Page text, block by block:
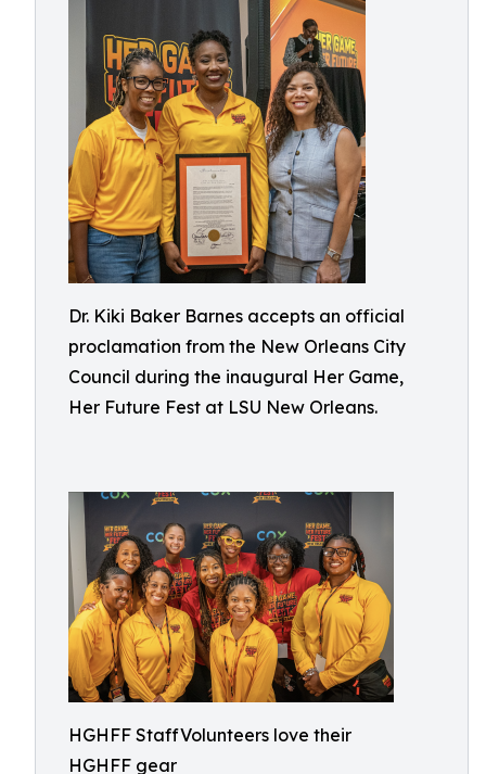
Dr. Kiki Baker Barnes accepts an official
proclamation from the New Orleans City
Council during the inaugural Her Game,
Her Future Fest at LSU New Orleans.
HGHFF StaffVolunteers love their
HGHFF gear